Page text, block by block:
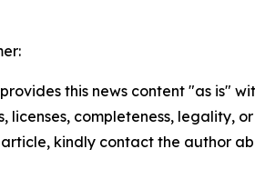
provides this news content "as is"
licenses, completeness, legality,
kindly contact the author